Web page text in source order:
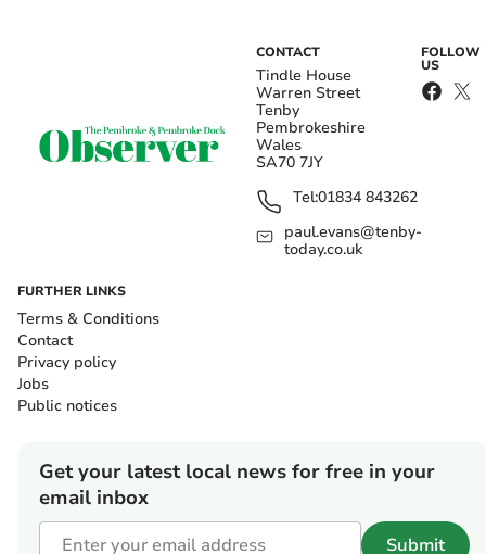
CONTACT
Tindle House
Warren Street
Tenby
Pembrokeshire
Wales
SA70 7JY
Tel:01834 843262
paul.evans@tenby-
today.co.uk
FOLLOW
US
FURTHER LINKS
Terms & Conditions
Contact
Privacy policy
Jobs
Public notices
Get your latest local news for free in your
email inbox
Submit